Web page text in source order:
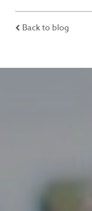
Back to blog